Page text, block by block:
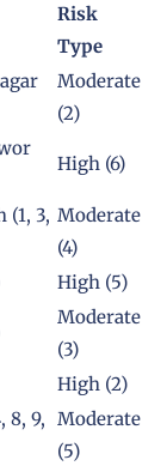
Risk
Type
Moderate
(2)
High (6)
(1, 3, Moderate
(4)
High (5)
Moderate
(3)
High (2)
8, 9,
Moderate
(5)